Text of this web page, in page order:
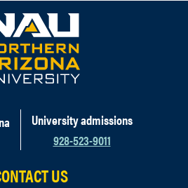
University admissions
928-523-9011
US